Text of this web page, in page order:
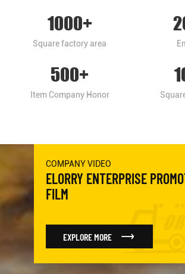
1000+
Square factory area
500+
Item Company Honor
COMPANY VIDEO
ELORRY ENTERPRISE
FILM
EXPLORE MORE